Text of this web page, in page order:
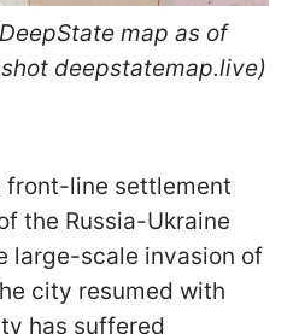
map as of
deepstatemap.live)
front-line settlement
the Russia-Ukraine
large-scale invasion of
city resumed with
has suffered